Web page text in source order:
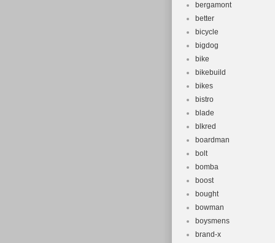
bergamont
better
bicycle
bigdog
bike
bikebuild
bikes
bistro
blade
blkred
boardman
bolt
bomba
boost
bought
bowman
boysmens
brand-x